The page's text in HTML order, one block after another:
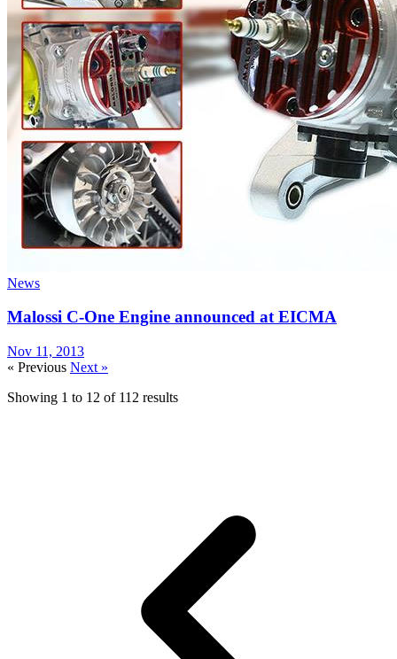
News
Malossi C-One Engine announced at EICMA
Nov 11, 2013
« Previous Next »
Showing 1 to 12 of 112 results